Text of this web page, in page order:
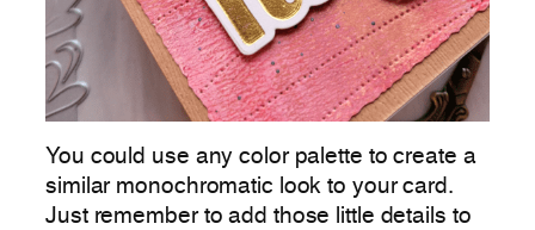
You could use any color palette to create a
similar monochromatic look to your card.
Just remember to add those little details to